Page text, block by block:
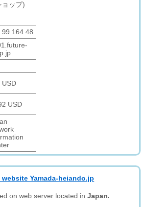
ョップ)
USD
USD
Yamada-heiando.jp
on web server located inJapan.